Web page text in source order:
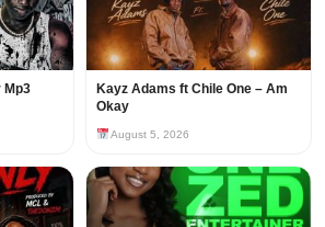
Mp3
Kayz Adams ft Chile One – Am
Okay
August 5, 2026